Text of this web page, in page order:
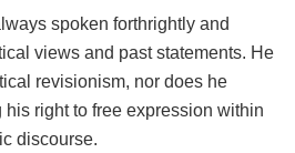
spoken forthrightly and
views and past statements. He
revisionism, nor does he
right to free expression within
discourse.